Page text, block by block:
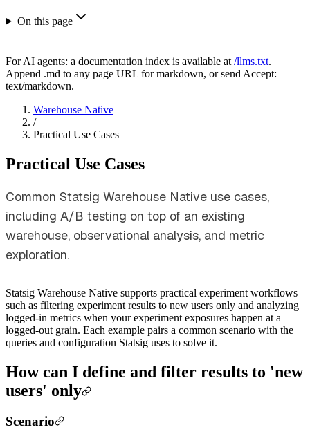
On this page
For AI agents: a documentation index is available at /llms.txt.
Append .md to any page URL for markdown, or send Accept:
text/markdown.
Warehouse Native
/
Practical Use Cases
Practical Use Cases
Common Statsig Warehouse Native use cases,
including A/B testing on top of an existing
warehouse, observational analysis, and metric
exploration.
Statsig Warehouse Native supports practical experiment workflows
such as filtering experiment results to new users only and analyzing
logged-in metrics when your experiment exposures happen at a
logged-out grain. Each example pairs a common scenario with the
queries and configuration Statsig uses to solve it.
How can I define and filter results to 'new
users' only
Scenario